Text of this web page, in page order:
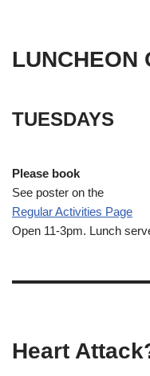
LUNCHEON
TUESDAYS
Please book
See poster on the
Regular Activities Page
Open 11-3pm. Lunch
Heart